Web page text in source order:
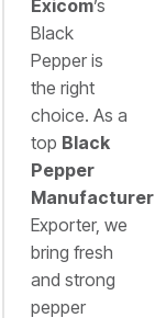
Exicom’s
Black
Pepper is
the right
choice. As a
top Black
Pepper
Manufacturer
Exporter, we
bring fresh
and strong
pepper